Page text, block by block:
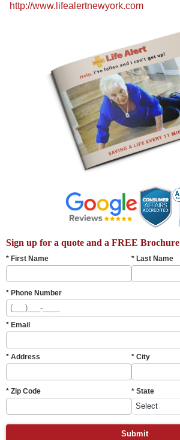
http://www.lifealertnewyork.com
Sign up for a quote and a FREE Brochure
* First Name * Last Name
* Phone Number
* Email
* Address * City
* Zip Code * State
Submit